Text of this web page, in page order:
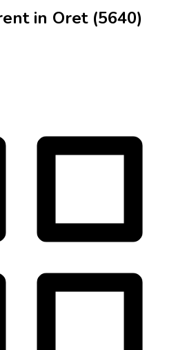
in Oret (5640)